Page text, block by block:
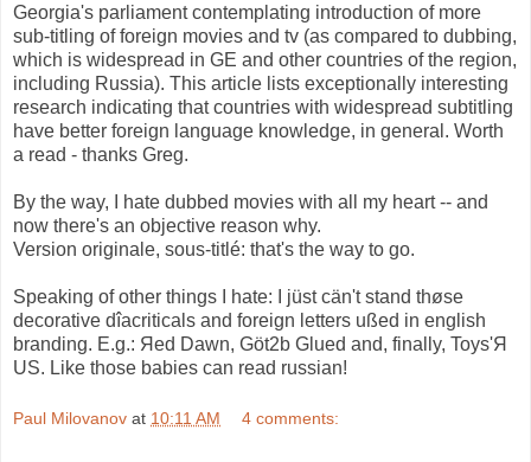
Georgia's parliament contemplating introduction of more
sub-titling of foreign movies and tv (as compared to dubbing,
which is widespread in GE and other countries of the region,
including Russia). This article lists exceptionally interesting
research indicating that countries with widespread subtitling
have better foreign language knowledge, in general. Worth
a read - thanks Greg.
By the way, I hate dubbed movies with all my heart -- and
now there's an objective reason why.
Version originale, sous-titlé: that's the way to go.
Speaking of other things I hate: I jüst cän't stand thøse
decorative dîacriticals and foreign letters ußed in english
branding. E.g.: Яed Dawn, Göt2b Glued and, finally, Toys'Я
US. Like those babies can read russian!
Paul Milovanov at 10:11 AM 4 comments: